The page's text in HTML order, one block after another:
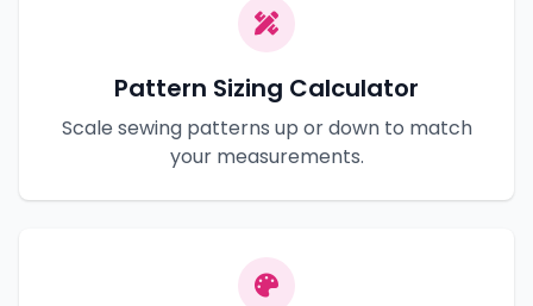
Pattern Sizing Calculator
Scale sewing patterns up or down to match
your measurements.